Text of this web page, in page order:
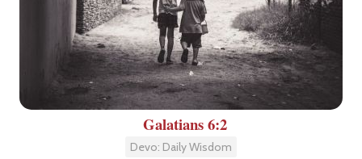
Galatians 6:2
Devo: Daily Wisdom